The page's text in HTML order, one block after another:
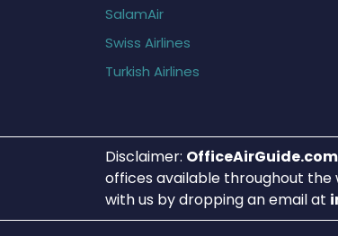
SalamAir
Swiss Airlines
Turkish Airlines
Disclaimer: OfficeAirGuide.com
offices available throughout the
with us by dropping an email at